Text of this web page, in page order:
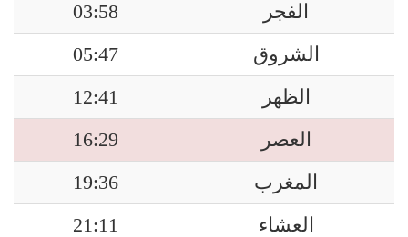
الفجر
03:58
الشروق
05:47
الظهر
12:41
العصر
16:29
المغرب
19:36
العشاء
21:11